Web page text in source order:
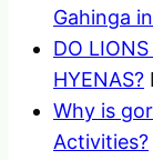
Gahinga
DO LIONS
HYENAS?
Why is
Activities?